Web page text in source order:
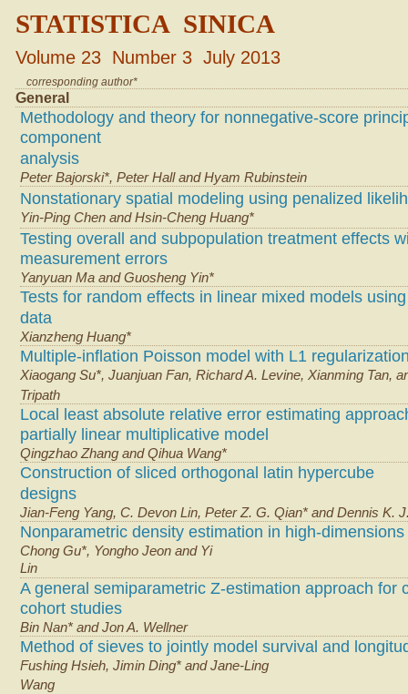
STATISTICA SINICA
Volume 23 Number 3 July 2013
corresponding author*
General
Methodology and theory for nonnegative-score
component
analysis
Peter Bajorski*, Peter Hall and Hyam Rubinstein
Nonstationary spatial modeling using penalized
Yin-Ping Chen and Hsin-Cheng Huang*
Testing overall and subpopulation treatment effects
measurement errors
Yanyuan Ma and Guosheng Yin*
Tests for random effects in linear mixed models
data
Xianzheng Huang*
Multiple-inflation Poisson model with L1
Xiaogang Su*, Juanjuan Fan, Richard A. Levine, Xianming Tan,
Tripath
Local least absolute relative error estimating
partially linear multiplicative model
Qingzhao Zhang and Qihua Wang*
Construction of sliced orthogonal latin hypercube
designs
Jian-Feng Yang, C. Devon Lin, Peter Z. G. Qian* and Dennis K.
Nonparametric density estimation in high-dimensions
Chong Gu*, Yongho Jeon and Yi
Lin
A general semiparametric Z-estimation approach for
cohort studies
Bin Nan* and Jon A. Wellner
Method of sieves to jointly model survival and
Fushing Hsieh, Jimin Ding* and Jane-Ling
Wang